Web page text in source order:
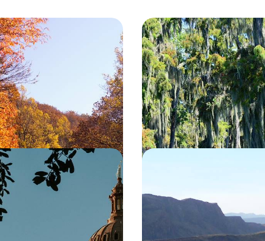
Scenic Drive - Blue
Road Trip
of ‘America’s Favourite
road trip from the iconic
Washington DC to the buzzy
to £3700
Jazz Clubs, Bayous and
Cuisine - A Classic
Trip
Discover the delights of
adventure in the land of jazz
and the Mississippi River
10 days, from £2900 to £4250
Texas - A City-
Trip from Houston
day Texan trip from Houston
city culture, live music and
Discover Texas and New
track on this 16-day road trip